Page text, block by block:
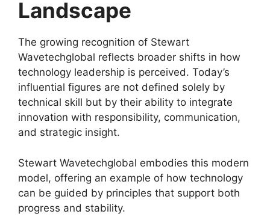
Landscape
The growing recognition of Stewart
Wavetechglobal reflects broader shifts in how
technology leadership is perceived. Today’s
influential figures are not defined solely by
technical skill but by their ability to integrate
innovation with responsibility, communication,
and strategic insight.
Stewart Wavetechglobal embodies this modern
model, offering an example of how technology
can be guided by principles that support both
progress and stability.